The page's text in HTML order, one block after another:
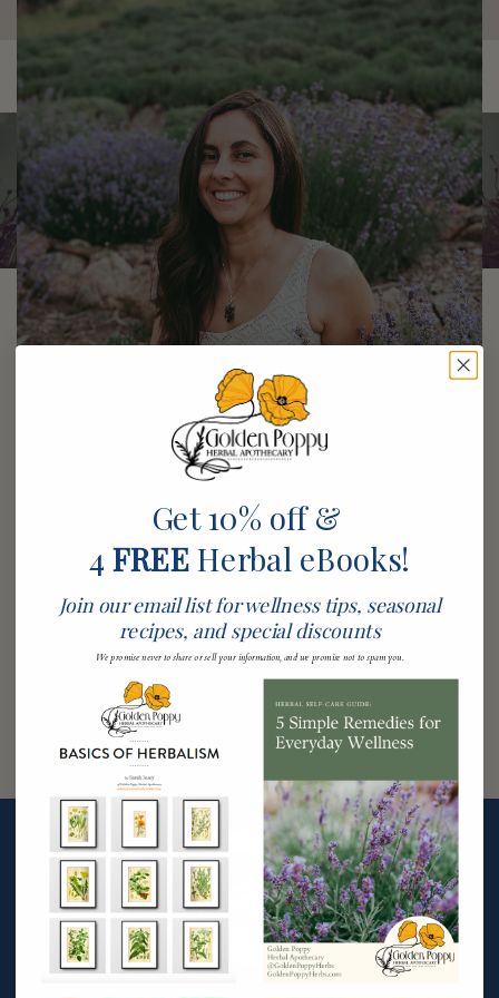
Amber Schoch
Staff Herbalist
Get 10% off &
4 FREEHerbal eBooks!
Join our email list for wellness tips, seasonal
recipes, and special discounts
We promise never to share or sell your information, and we promise not to spam you.